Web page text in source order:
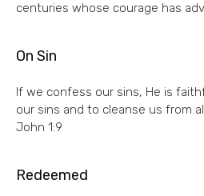
centuries whose courage has
On Sin
If we confess our sins, He is
our sins and to cleanse us from
John 1:9
Redeemed